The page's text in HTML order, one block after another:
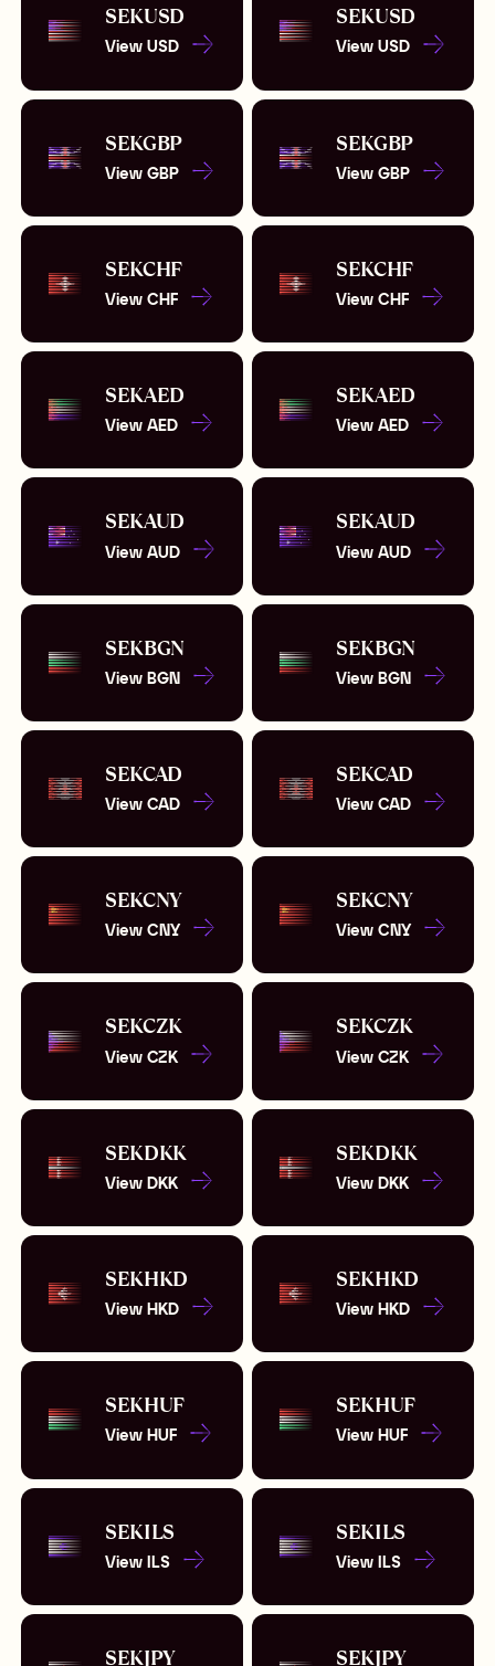
SEKUSD
View USD
SEKUSD
View USD
SEKGBP
View GBP
SEKGBP
View GBP
SEKCHF
View CHF
SEKCHF
View CHF
SEKAED
View AED
SEKAED
View AED
SEKAUD
View AUD
SEKAUD
View AUD
SEKBGN
View BGN
SEKBGN
View BGN
SEKCAD
View CAD
SEKCAD
View CAD
SEKCNY
View CNY
SEKCNY
View CNY
SEKCZK
View CZK
SEKCZK
View CZK
SEKDKK
View DKK
SEKDKK
View DKK
SEKHKD
View HKD
SEKHKD
View HKD
SEKHUF
View HUF
SEKHUF
View HUF
SEKILS
View ILS
SEKILS
View ILS
SEKJPY SEKJPY